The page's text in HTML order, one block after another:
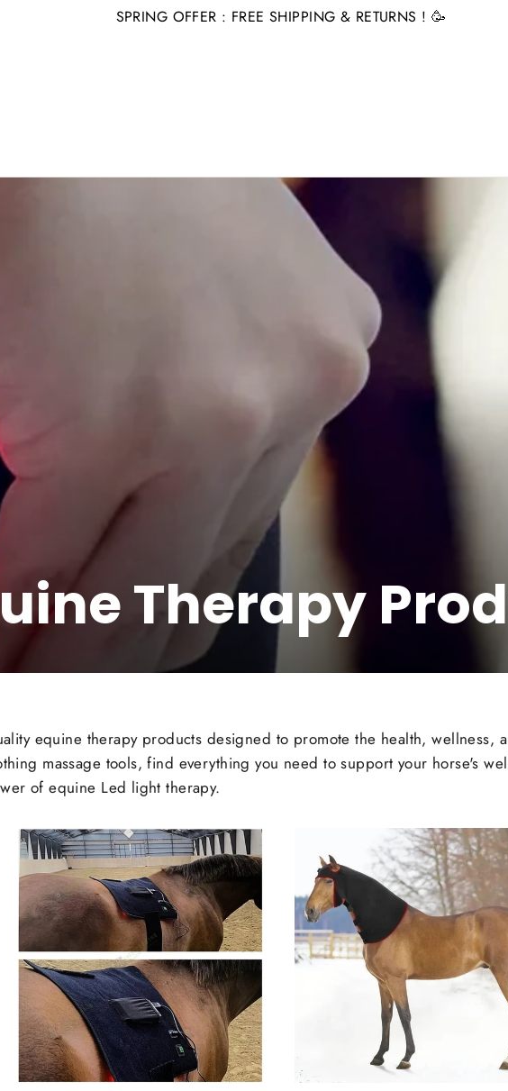
SPRING OFFER : FREE SHIPPING & RETURNS ! 🥳
Therapy
equine therapy products designed to promote the health, wellness,
massage tools, find everything you need to support your horse's
of equine Led light therapy.